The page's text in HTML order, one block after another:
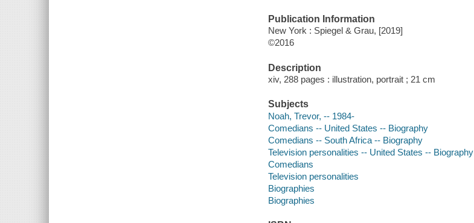
Publication Information
New York : Spiegel & Grau, [2019]
©2016
Description
xiv, 288 pages : illustration, portrait ; 21 cm
Subjects
Noah, Trevor, -- 1984-
Comedians -- United States -- Biography
Comedians -- South Africa -- Biography
Television personalities -- United States -- Biography
Comedians
Television personalities
Biographies
Biographies